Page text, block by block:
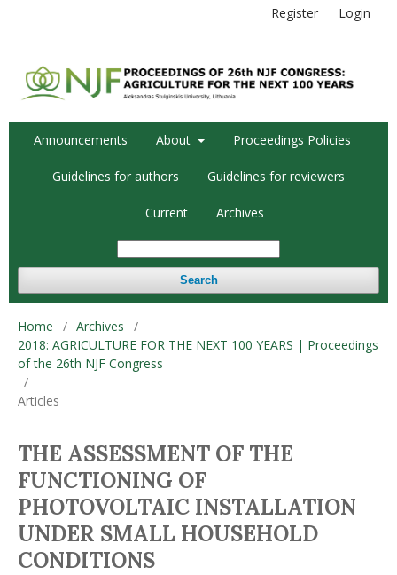
Announcements About Proceedings Policies
Guidelines for authors Guidelines for reviewers
Current Archives
Search
Register Login
Home / Archives
/
2018: AGRICULTURE FOR THE NEXT 100 YEARS | Proceedings
of the 26th NJF Congress
/
Articles
THE ASSESSMENT OF THE
FUNCTIONING OF
PHOTOVOLTAIC INSTALLATION
UNDER SMALL HOUSEHOLD
CONDITIONS